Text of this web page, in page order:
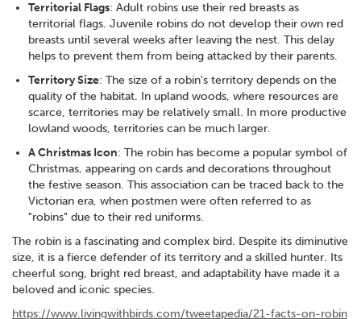
Territorial Flags: Adult robins use their red breasts as
territorial flags. Juvenile robins do not develop their own red
breasts until several weeks after leaving the nest. This delay
helps to prevent them from being attacked by their parents.
Territory Size: The size of a robin's territory depends on the
quality of the habitat. In upland woods, where resources are
scarce, territories may be relatively small. In more productive
lowland woods, territories can be much larger.
A Christmas Icon: The robin has become a popular symbol of
Christmas, appearing on cards and decorations throughout
the festive season. This association can be traced back to the
Victorian era, when postmen were often referred to as
"robins" due to their red uniforms.
The robin is a fascinating and complex bird. Despite its diminutive
size, it is a fierce defender of its territory and a skilled hunter. Its
cheerful song, bright red breast, and adaptability have made it a
beloved and iconic species.
https://www.livingwithbirds.com/tweetapedia/21-facts-on-robin